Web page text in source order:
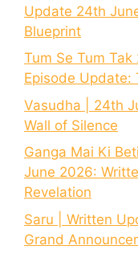
Update 24th
Blueprint
Tum Se Tum
Episode Update:
Vasudha | 24th
Wall of Silence
Ganga Mai Ki
June 2026:
Revelation
Saru | Written
Grand